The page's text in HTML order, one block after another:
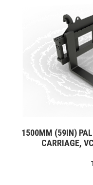
1500MM (59IN)
CARRIAGE,